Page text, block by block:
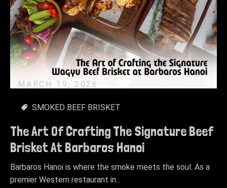
MARCH 19, 2026
SMOKED BEEF BRISKET
The Art Of Crafting The Signature Beef
Brisket At Barbaros Hanoi
Barbaros Hanoi is where the smoke meets the soul. As a
premier Western restaurant in...